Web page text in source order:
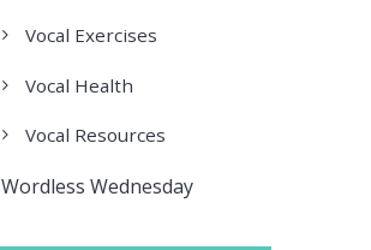
Vocal Exercises
Vocal Health
Vocal Resources
Wordless Wednesday